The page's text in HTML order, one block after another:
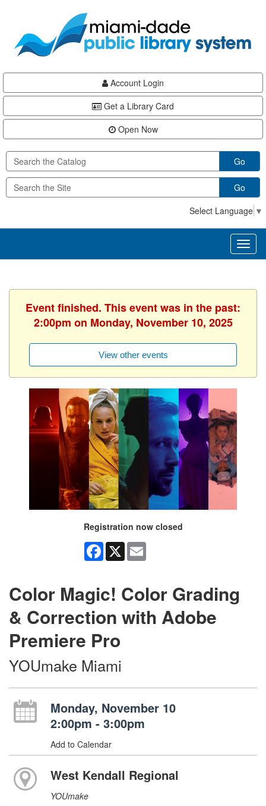
content
Account Login
Get a Library Card
Open Now
Go
Go
Select Language ▼
Event finished. This event was in the past:
2:00pm on Monday, November 10, 2025
View other events
Registration now closed
Facebook
X
Color Magic! Color Grading
& Correction with Adobe
Premiere Pro
YOUmake Miami
Monday, November 10
2:00pm - 3:00pm
Add to Calendar
West Kendall Regional
YOUmake